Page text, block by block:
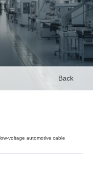
Back
low-voltage automotive cable